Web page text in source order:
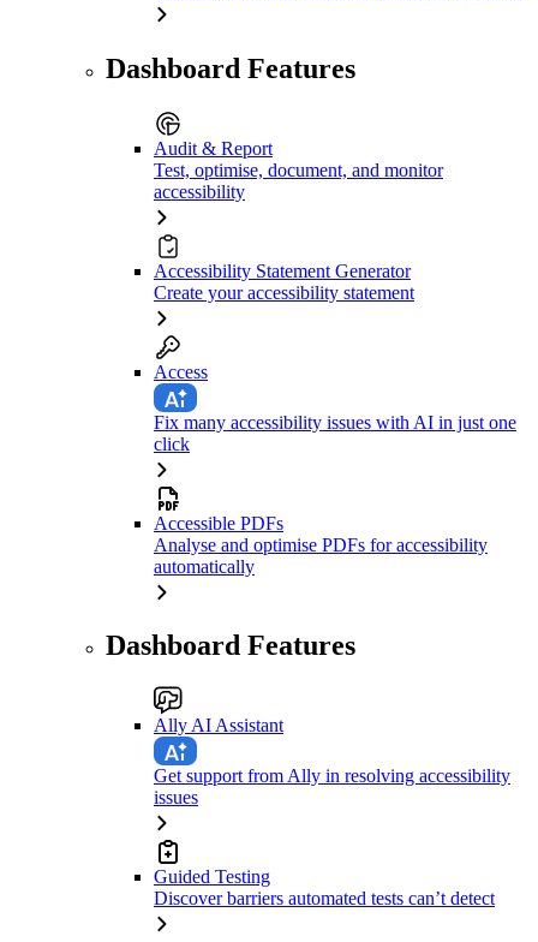
Dashboard Features
Audit & Report
Test, optimise, document, and monitor
accessibility
Accessibility Statement Generator
Create your accessibility statement
Access
Fix many accessibility issues with AI in just one
click
Accessible PDFs
Analyse and optimise PDFs for accessibility
automatically
Dashboard Features
Ally AI Assistant
Get support from Ally in resolving accessibility
issues
Guided Testing
Discover barriers automated tests can’t detect